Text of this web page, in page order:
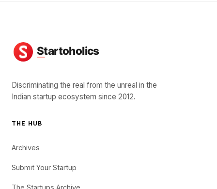
Discriminating the real from the unreal in the
Indian startup ecosystem since 2012.
THE HUB
Archives
Submit Your Startup
The Startups Archive